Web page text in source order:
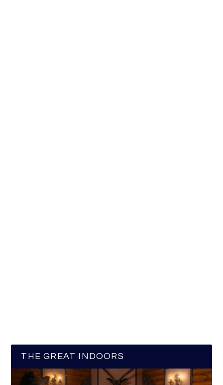
THE GREAT INDOORS